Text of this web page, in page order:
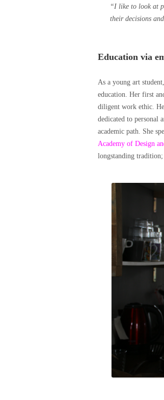
“I like to look at
their decisions
Education via
As a young art
education. Her first
diligent work ethic.
dedicated to personal
academic path. She
Academy of Design
longstanding